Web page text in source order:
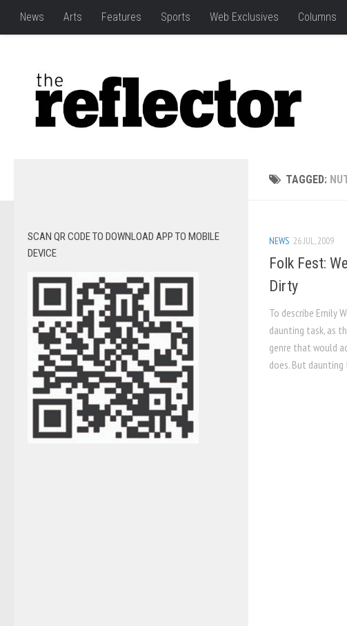
News Arts Features Sports Web Exclusives Columns
TAGGED:
NEWS 26 JUL, 2009
Folk Fest:
Dirty
To describe Emily
daunting task, as
genre that would
does. But daunting
SCAN QR CODE TO DOWNLOAD APP TO MOBILE
DEVICE